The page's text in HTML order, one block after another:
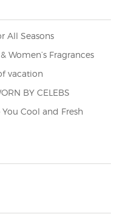
All Seasons
Women’s Fragrances
vacation
BY CELEBS
Cool and Fresh